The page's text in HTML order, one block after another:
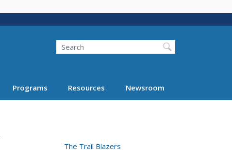
Search
Programs Resources Newsroom
The Trail Blazers